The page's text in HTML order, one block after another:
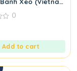
Xeo
0
Add to cart